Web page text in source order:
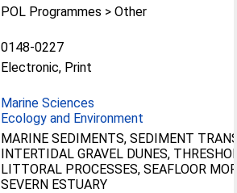
POL Programmes > Other
0148-0227
Electronic, Print
Marine Sciences
Ecology and Environment
MARINE SEDIMENTS, SEDIMENT
INTERTIDAL GRAVEL DUNES,
LITTORAL PROCESSES, SEAFLOOR
SEVERN ESTUARY